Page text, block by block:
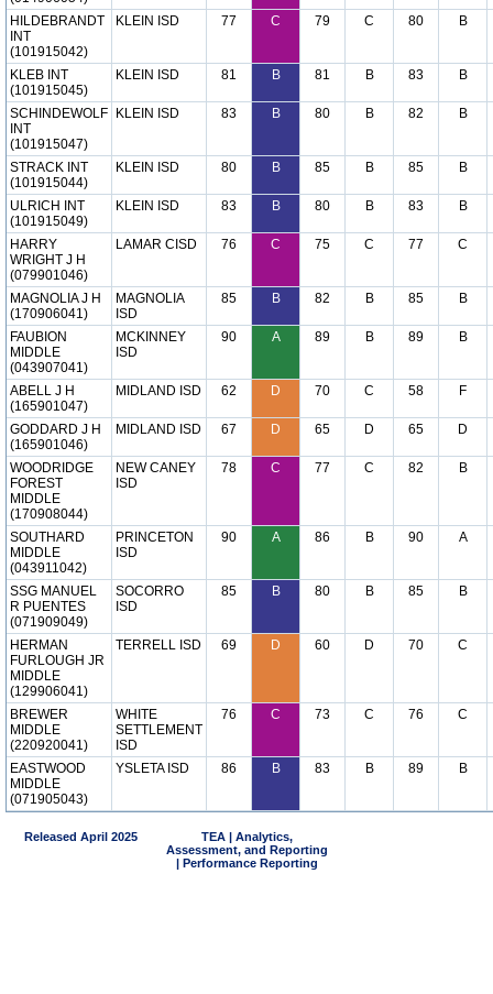
HILDEBRANDT
INT
(101915042)
KLEIN ISD 77 C 79 C 80 B
KLEB INT
(101915045)
KLEIN ISD 81 B 81 B 83 B
SCHINDEWOLF
INT
(101915047)
KLEIN ISD 83 B 80 B 82 B
STRACK INT
(101915044)
KLEIN ISD 80 B 85 B 85 B
ULRICH INT
(101915049)
KLEIN ISD 83 B 80 B 83 B
HARRY
WRIGHT J H
(079901046)
LAMAR CISD 76 C 75 C 77 C
MAGNOLIA J H
(170906041)
MAGNOLIA
ISD
85 B 82 B 85 B
FAUBION
MIDDLE
(043907041)
MCKINNEY
ISD
90 A 89 B 89 B
ABELL J H
(165901047)
MIDLAND ISD 62 D 70 C 58 F
GODDARD J H
(165901046)
MIDLAND ISD 67 D 65 D 65 D
WOODRIDGE
FOREST
MIDDLE
(170908044)
NEW CANEY
ISD
78 C 77 C 82 B
SOUTHARD
MIDDLE
(043911042)
PRINCETON
ISD
90 A 86 B 90 A
SSG MANUEL
R PUENTES
(071909049)
SOCORRO
ISD
85 B 80 B 85 B
HERMAN
FURLOUGH JR
MIDDLE
(129906041)
TERRELL ISD 69 D 60 D 70 C
BREWER
MIDDLE
(220920041)
WHITE
SETTLEMENT
ISD
76 C 73 C 76 C
EASTWOOD
MIDDLE
(071905043)
YSLETA ISD 86 B 83 B 89 B
Released April 2025
TEA | Analytics,
Assessment, and Reporting
| Performance Reporting